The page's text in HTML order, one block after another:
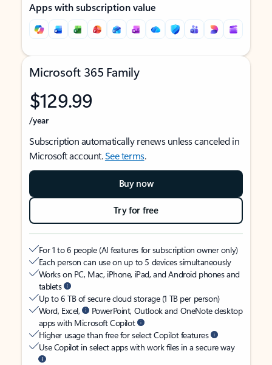
Apps with subscription value
Microsoft 365 Family
$129.99
/year
Subscription automatically renews unless canceled in
Microsoft account.See terms.
Buy now
Try for free
For 1 to 6 people (AI features for subscription owner only)
Each person can use on up to 5 devices simultaneously
Works on PC, Mac, iPhone, iPad, and Android phones and
tablets
Up to 6 TB of secure cloud storage (1 TB per person)
Word, Excel,
PowerPoint, Outlook and OneNote desktop
apps with Microsoft Copilot
Higher usage than free for select Copilot features
Use Copilot in select apps with work files in a secure way